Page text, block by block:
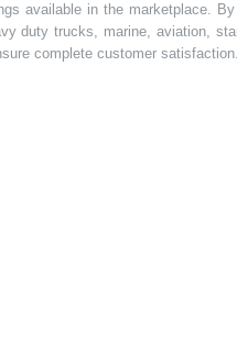
available in the marketplace.
duty trucks, marine, aviation,
complete customer